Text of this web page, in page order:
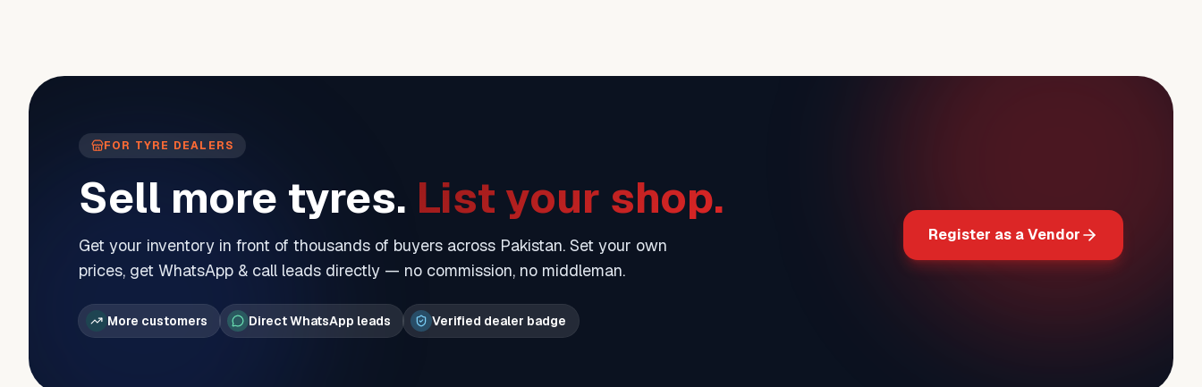
FOR TYRE DEALERS
Sell more tyres. List your shop.
Get your inventory in front of thousands of buyers across Pakistan. Set your own
prices, get WhatsApp & call leads directly — no commission, no middleman.
More customers Direct WhatsApp leads Verified dealer badge
Register as a Vendor